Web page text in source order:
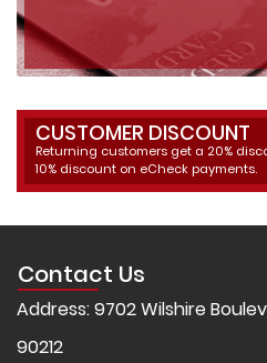
CUSTOMER DISCOUNT
Returning customers get a 20%
10% discount on eCheck payments.
Contact Us
Address: 9702 Wilshire
90212